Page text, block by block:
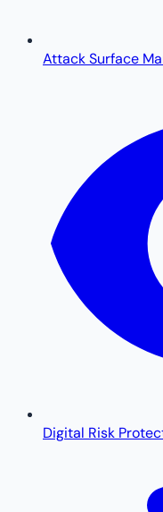
Attack Surface
Digital Risk